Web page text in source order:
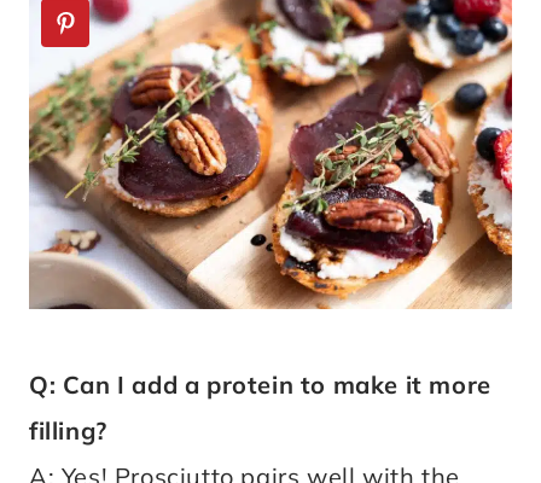
Q: Can I add a protein to make it more
filling?
A: Yes! Prosciutto pairs well with the